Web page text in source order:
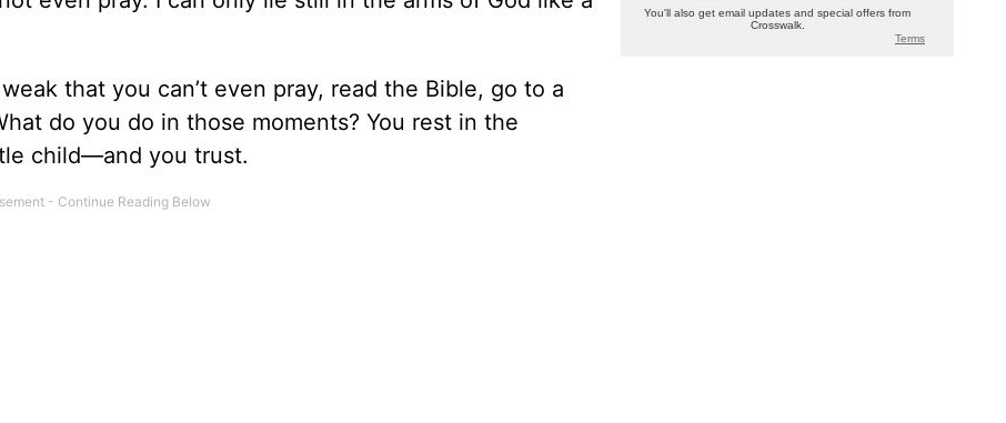
that you can’t even pray, read the Bible, go to a
do you do in those moments? You rest in the
child—and you trust.